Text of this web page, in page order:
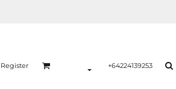
Register +64224139253